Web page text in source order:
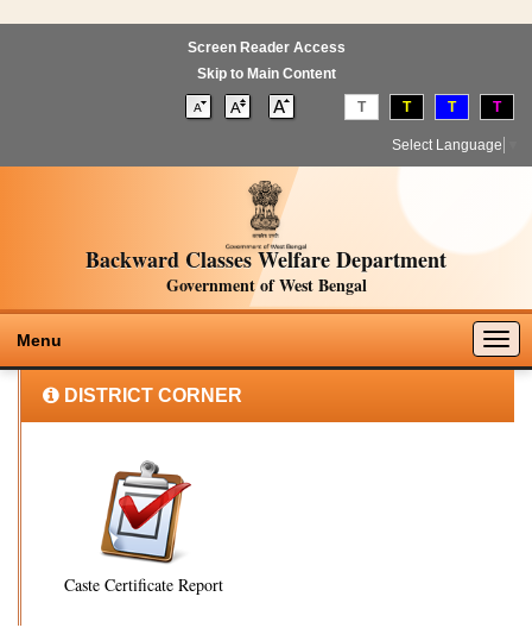
Screen Reader Access
Skip to Main Content
T T T T
Select Language
Backward Classes Welfare Department
Government of West Bengal
Menu
DISTRICT CORNER
Caste Certificate Report